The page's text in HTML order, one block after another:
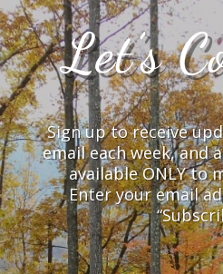
Let’s
Sign up to receive
email each week, and
available ONLY to
Enter your email